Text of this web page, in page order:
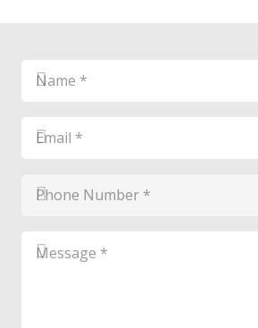
*
*
Number
*